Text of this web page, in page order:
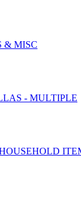
& MISC
- MULTIPLE